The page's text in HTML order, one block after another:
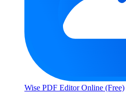
Wise PDF Editor Online (Free)